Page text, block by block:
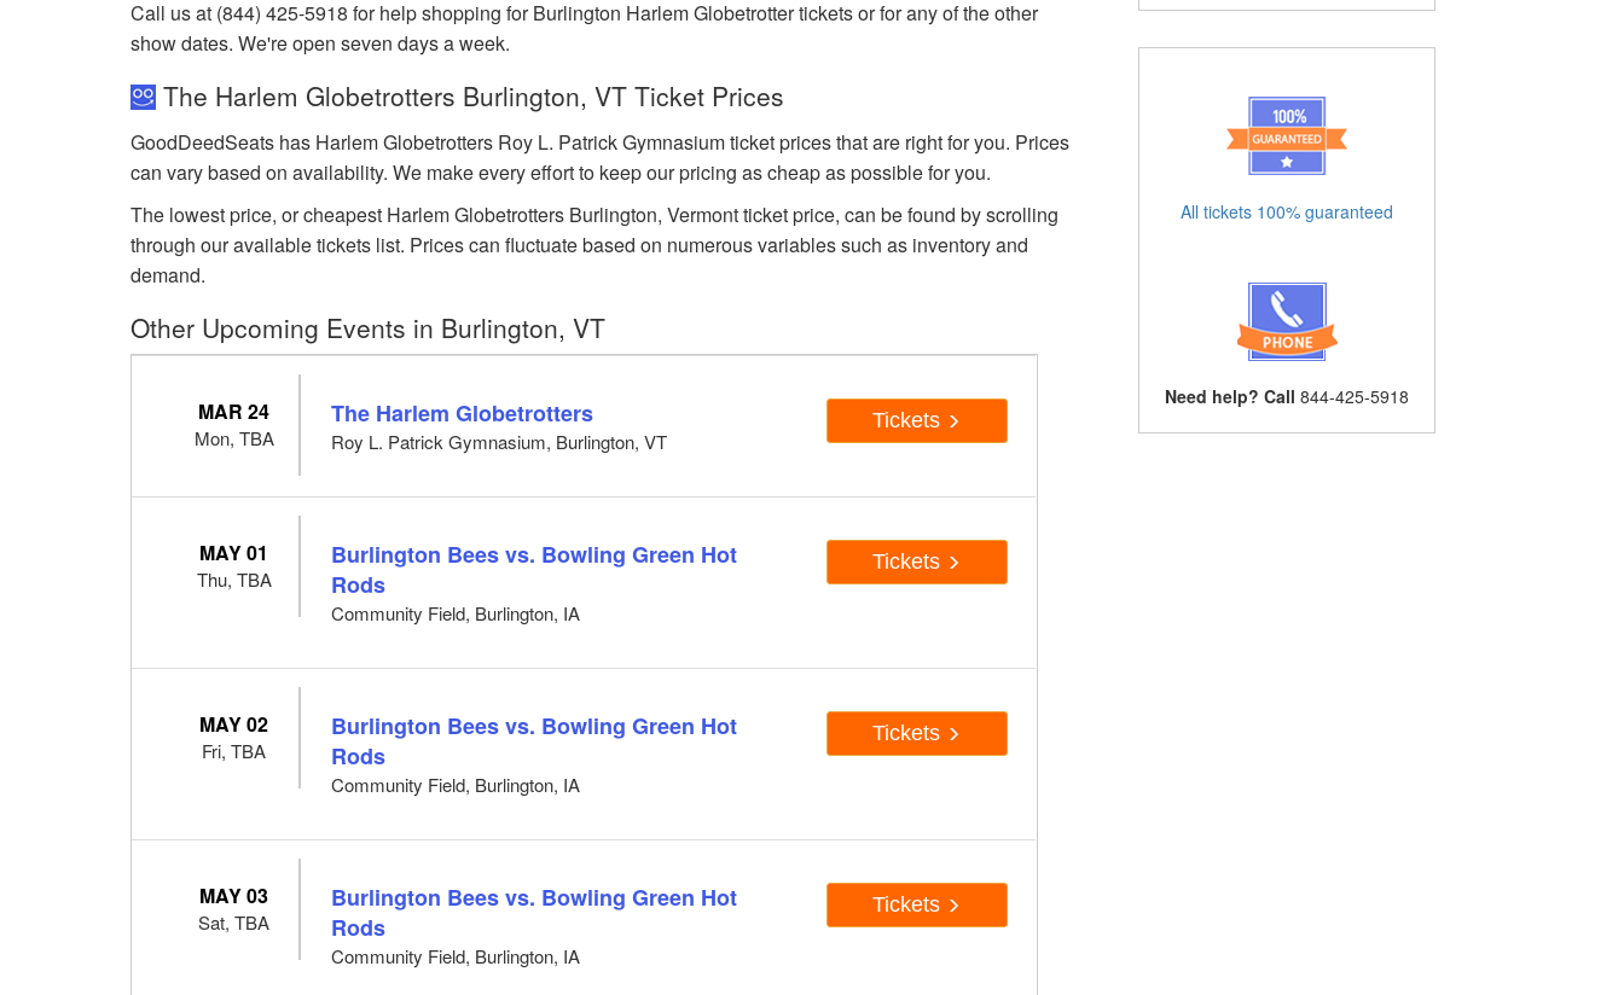
Call us at (844) 425-5918 for help shopping for Burlington Harlem Globetrotter tickets or for any of the other
show dates. We're open seven days a week.
The Harlem Globetrotters Burlington, VT Ticket Prices
GoodDeedSeats has Harlem Globetrotters Roy L. Patrick Gymnasium ticket prices that are right for you. Prices
can vary based on availability. We make every effort to keep our pricing as cheap as possible for you.
The lowest price, or cheapest Harlem Globetrotters Burlington, Vermont ticket price, can be found by scrolling
through our available tickets list. Prices can fluctuate based on numerous variables such as inventory and
demand.
Other Upcoming Events in Burlington, VT
MAR 24
Mon, TBA
The Harlem Globetrotters
Roy L. Patrick Gymnasium, Burlington, VT
Tickets
MAY 01
Thu, TBA
Burlington Bees vs. Bowling Green Hot
Rods
Community Field, Burlington, IA
Tickets
MAY 02
Fri, TBA
Burlington Bees vs. Bowling Green Hot
Rods
Community Field, Burlington, IA
Tickets
MAY 03
Sat, TBA
Burlington Bees vs. Bowling Green Hot
Rods
Community Field, Burlington, IA
Tickets
All tickets 100% guaranteed
Need help? Call 844-425-5918